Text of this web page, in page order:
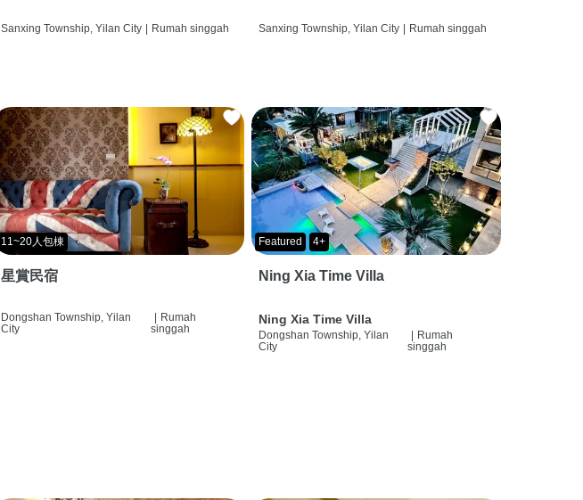
Sanxing Township, Yilan City | Rumah singgah Sanxing Township, Yilan City | Rumah singgah
11~20人包棟
星賞民宿
Dongshan Township, Yilan
City
| Rumah
singgah
Featured 4+
Ning Xia Time Villa
Ning Xia Time Villa
Dongshan Township, Yilan
City
| Rumah
singgah